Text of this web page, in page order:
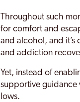
Bethnal Green
Bexley
Blackheath
Throughout such
for comfort and
and alcohol, and
and addiction
Yet, instead of
supportive
lows.